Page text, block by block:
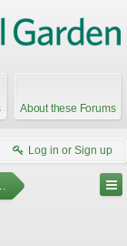
About these Forums
Log in or Sign up
Spice